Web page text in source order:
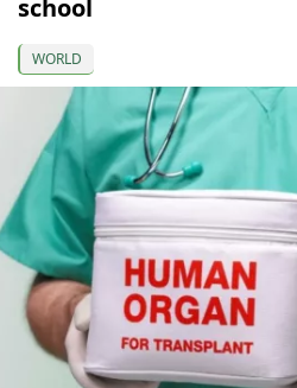
school
WORLD